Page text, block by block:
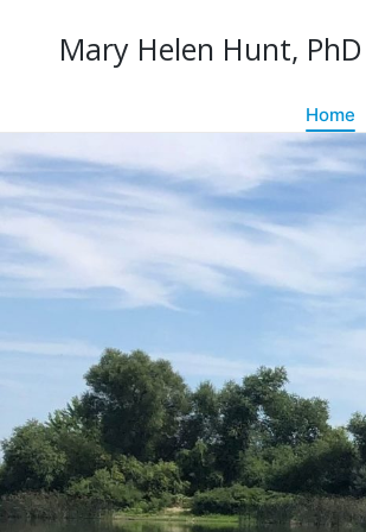
Mary Helen Hunt, PhD
Home